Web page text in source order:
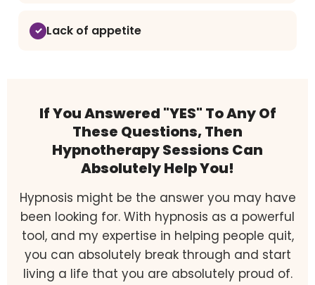
Lack of appetite
If You Answered "YES" To Any Of
These Questions, Then
Hypnotherapy Sessions Can
Absolutely Help You!
Hypnosis might be the answer you may have
been looking for. With hypnosis as a powerful
tool, and my expertise in helping people quit,
you can absolutely break through and start
living a life that you are absolutely proud of.